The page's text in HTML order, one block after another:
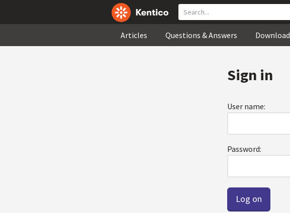
Articles Questions & Answers Download
Sign in
User name:
Password: